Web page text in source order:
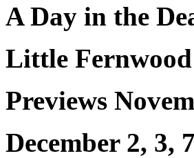
A Day in the
Little
Previews
December 2, 3,